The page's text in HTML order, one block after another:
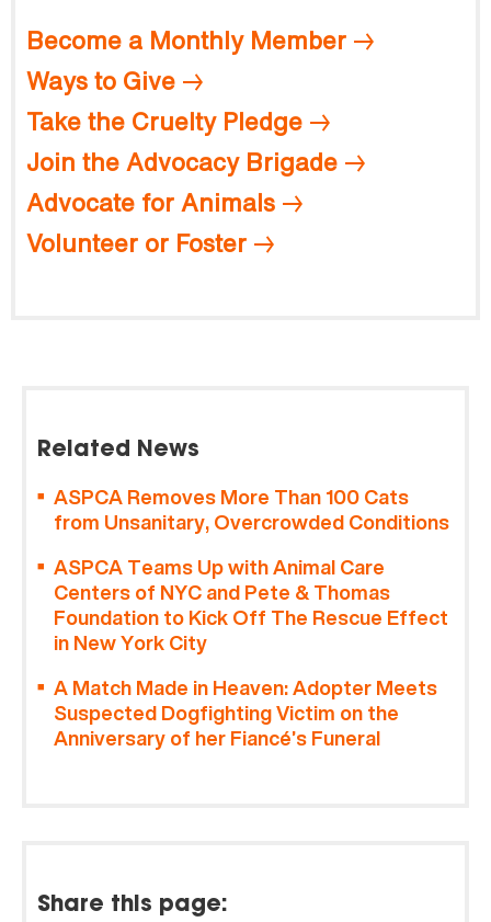
Become a Monthly Member
Ways to Give
Take the Cruelty Pledge
Join the Advocacy Brigade
Advocate for Animals
Volunteer or Foster
Related News
ASPCA Removes More Than 100 Cats
from Unsanitary, Overcrowded Conditions
ASPCA Teams Up with Animal Care
Centers of NYC and Pete & Thomas
Foundation to Kick Off The Rescue Effect
in New York City
A Match Made in Heaven: Adopter Meets
Suspected Dogfighting Victim on the
Anniversary of her Fiancé’s Funeral
Share this page: